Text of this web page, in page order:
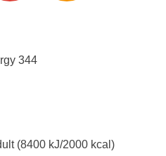
344
(8400 kJ/2000 kcal)